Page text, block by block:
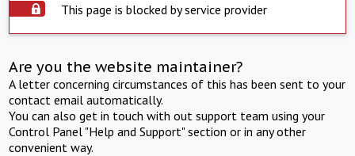
This page is blocked by service provider
Are you the website maintainer?
A letter concerning circumstances of this has been sent to your
contact email automatically.
You can also get in touch with out support team using your
Control Panel "Help and Support" section or in any other
convenient way.